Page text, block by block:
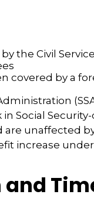
the Civil
covered by a
Social
unaffected
increase